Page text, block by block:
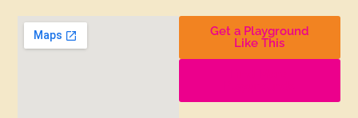
Get a Playground
Like This